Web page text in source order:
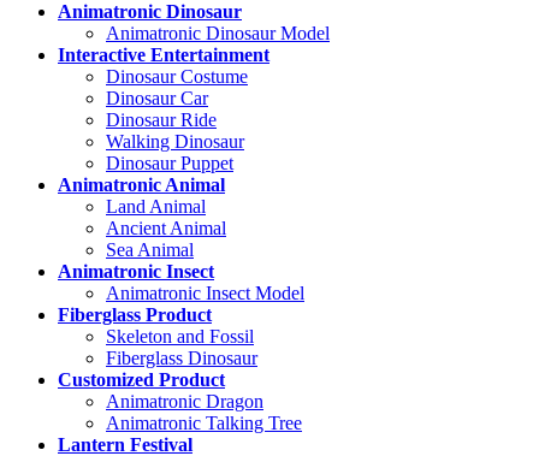
Animatronic Dinosaur
Animatronic Dinosaur Model
Interactive Entertainment
Dinosaur Costume
Dinosaur Car
Dinosaur Ride
Walking Dinosaur
Dinosaur Puppet
Animatronic Animal
Land Animal
Ancient Animal
Sea Animal
Animatronic Insect
Animatronic Insect Model
Fiberglass Product
Skeleton and Fossil
Fiberglass Dinosaur
Customized Product
Animatronic Dragon
Animatronic Talking Tree
Lantern Festival